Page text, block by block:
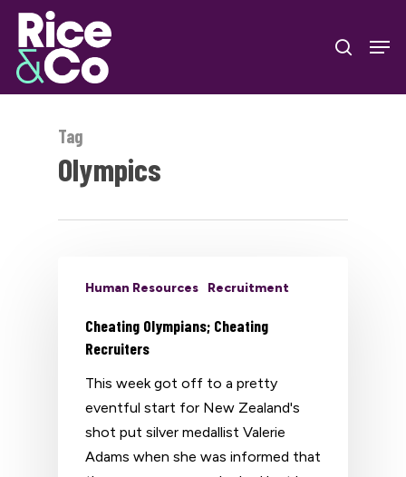
Skip
main
content
search
Tag
Olympics
Human Resources Recruitment
Cheating Olympians; Cheating
Recruiters
This week got off to a pretty
eventful start for New Zealand's
shot put silver medallist Valerie
Adams when she was informed that
Close